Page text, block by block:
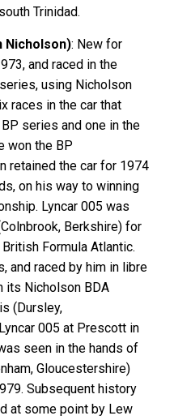
Trinidad.
Nicholson): New for
and raced in the
using Nicholson
races in the car that
series and one in the
won the BP
retained the car for 1974
on his way to winning
Lyncar 005 was
Berkshire) for
Formula Atlantic.
and raced by him in libre
its Nicholson BDA
(Dursley,
005 at Prescott in
seen in the hands of
Gloucestershire)
Subsequent history
at some point by Lew